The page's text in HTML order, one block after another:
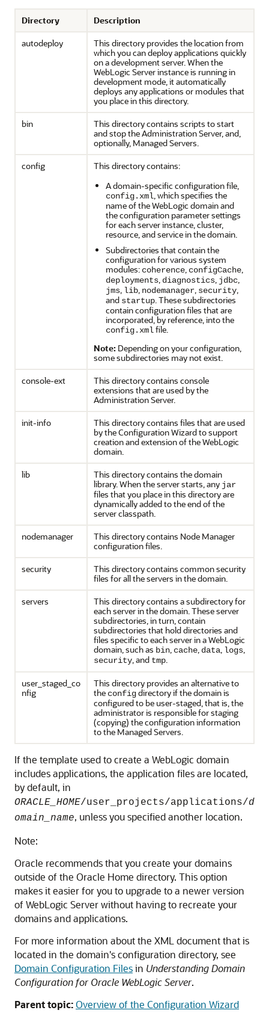
Directory
Description
autodeploy
This directory provides the location from
which you can deploy applications quickly
on a development server. When the
WebLogic Server instance is running in
development mode, it automatically
deploys any applications or modules that
you place in this directory.
bin
This directory contains scripts to start
and stop the Administration Server, and,
optionally, Managed Servers.
config
This directory contains:
A domain-specific configuration file,
config.xml, which specifies the
name of the WebLogic domain and
the configuration parameter settings
for each server instance, cluster,
resource, and service in the domain.
Subdirectories that contain the
configuration for various system
modules: coherence, configCache,
deployments, diagnostics, jdbc,
jms, lib, nodemanager, security,
and startup. These subdirectories
contain configuration files that are
incorporated, by reference, into the
config.xmlfile.
Note: Depending on your configuration,
some subdirectories may not exist.
console-ext
This directory contains console
extensions that are used by the
Administration Server.
init-info
This directory contains files that are used
by the Configuration Wizard to support
creation and extension of the WebLogic
domain.
lib
This directory contains the domain
library. When the server starts, any jar
files that you place in this directory are
dynamically added to the end of the
server classpath.
nodemanager
This directory contains Node Manager
configuration files.
security
This directory contains common security
files for all the servers in the domain.
servers
This directory contains a subdirectory for
each server in the domain. These server
subdirectories, in turn, contain
subdirectories that hold directories and
files specific to each server in a WebLogic
domain, such as bin, cache, data, logs,
security, and tmp.
user_staged_co
nfig
This directory provides an alternative to
the configdirectory if the domain is
configured to be user-staged, that is, the
administrator is responsible for staging
(copying) the configuration information
to the Managed Servers.
If the template used to create a WebLogic domain
includes applications, the application files are located,
by default, in
ORACLE_HOME/user_projects/applications/d
omain_name, unless you specified another location.
Note:
Oracle recommends that you create your domains
outside of the Oracle Home directory. This option
makes it easier for you to upgrade to a newer version
of WebLogic Server without having to recreate your
domains and applications.
For more information about the XML document that is
located in the domain's configuration directory, see
Domain Configuration Filesin Understanding Domain
Configuration for Oracle WebLogic Server.
Parent topic:Overview of the Configuration Wizard